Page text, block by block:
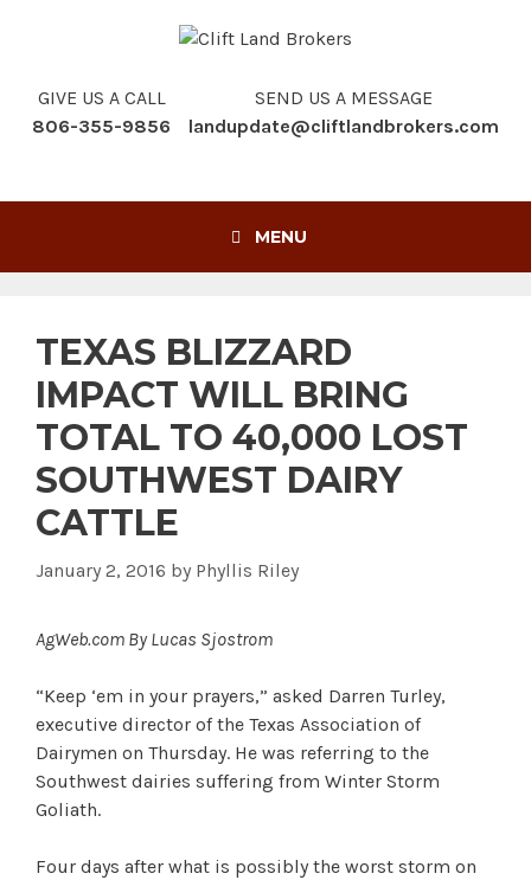
GIVE US A CALL
806-355-9856
SEND US A MESSAGE
landupdate@cliftlandbrokers.com
MENU
TEXAS BLIZZARD
IMPACT WILL BRING
TOTAL TO 40,000 LOST
SOUTHWEST DAIRY
CATTLE
January 2, 2016 by Phyllis Riley
AgWeb.com By Lucas Sjostrom
“Keep ‘em in your prayers,” asked Darren Turley,
executive director of the Texas Association of
Dairymen on Thursday. He was referring to the
Southwest dairies suffering from Winter Storm
Goliath.
Four days after what is possibly the worst storm on